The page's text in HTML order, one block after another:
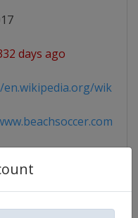
days ago
wiki/